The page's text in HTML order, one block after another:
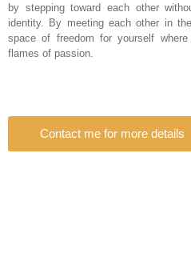
by stepping toward each other
identity. By meeting each other in
space of freedom for yourself
flames of passion.
Contact me for more details